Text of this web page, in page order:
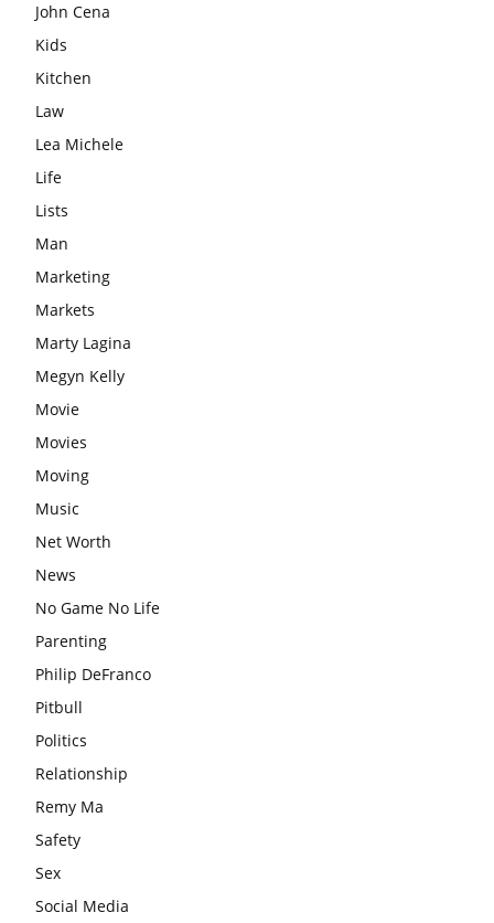
John Cena
Kids
Kitchen
Law
Lea Michele
Life
Lists
Man
Marketing
Markets
Marty Lagina
Megyn Kelly
Movie
Movies
Moving
Music
Net Worth
News
No Game No Life
Parenting
Philip DeFranco
Pitbull
Politics
Relationship
Remy Ma
Safety
Sex
Social Media